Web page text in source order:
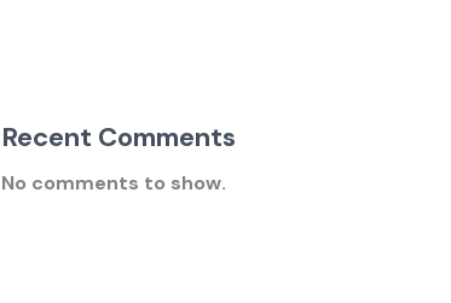
Recent Comments
No comments to show.